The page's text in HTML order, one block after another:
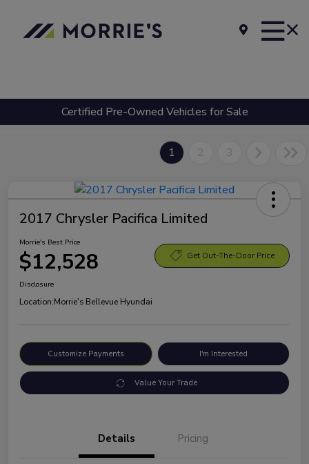
Certified Pre-Owned Vehicles for Sale
1 2 3
2017 Chrysler Pacifica Limited
Morrie's Best Price
$12,528 Get Out-The-Door Price
Disclosure
Location:Morrie's Bellevue Hyundai
Customize Payments I'm Interested
Value Your Trade
Details Pricing